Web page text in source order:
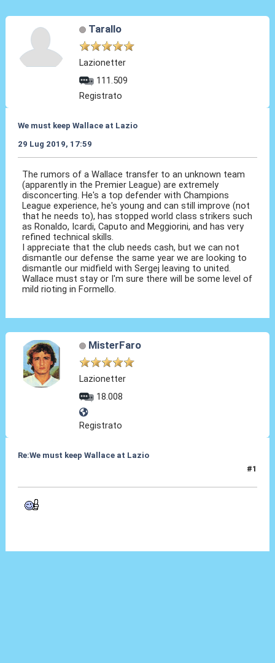
Tarallo
Lazionetter
111.509
Registrato
We must keep Wallace at Lazio
29 Lug 2019, 17:59
The rumors of a Wallace transfer to an unknown team
(apparently in the Premier League) are extremely
disconcerting. He's a top defender with Champions
League experience, he's young and can still improve (not
that he needs to), has stopped world class strikers such
as Ronaldo, Icardi, Caputo and Meggiorini, and has very
refined technical skills.
I appreciate that the club needs cash, but we can not
dismantle our defense the same year we are looking to
dismantle our midfield with Sergej leaving to united.
Wallace must stay or I'm sure there will be some level of
mild rioting in Formello.
MisterFaro
Lazionetter
18.008
Registrato
Re:We must keep Wallace at Lazio
#1